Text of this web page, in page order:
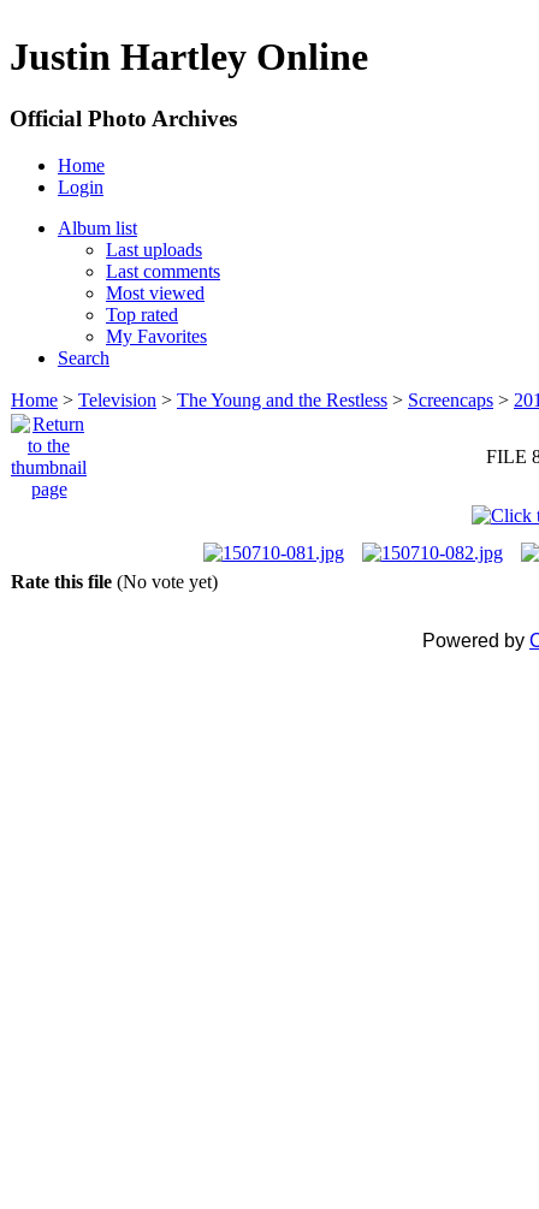
Justin Hartley Online
Official Photo Archives
Home
Login
Album list
Last uploads
Last comments
Most viewed
Top rated
My Favorites
Search
Home > Television > The Young and the Restless > Screencaps >
FILE
Rate this file (No vote yet)
Powered by